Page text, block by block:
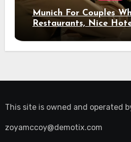
Munich For Couples
Restaurants, Nice
Night Out
This site is owned and operated
zoyamccoy@demotix.com